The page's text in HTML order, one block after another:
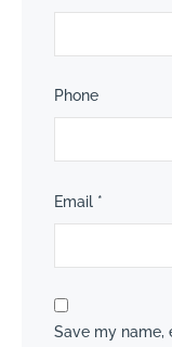
Phone
Email *
Save my name,